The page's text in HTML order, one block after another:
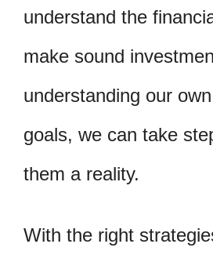
understand the
make sound
understanding our
goals, we can take
them a reality.
With the right